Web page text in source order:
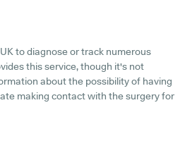
to diagnose or track numerous
this service, though it's not
about the possibility of having
making contact with the surgery for